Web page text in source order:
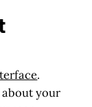
.
your